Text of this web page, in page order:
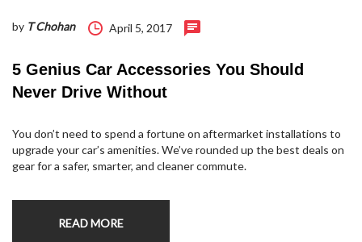
by T Chohan April 5, 2017
5 Genius Car Accessories You Should
Never Drive Without
You don’t need to spend a fortune on aftermarket installations to
upgrade your car’s amenities. We’ve rounded up the best deals on
gear for a safer, smarter, and cleaner commute.
READ MORE